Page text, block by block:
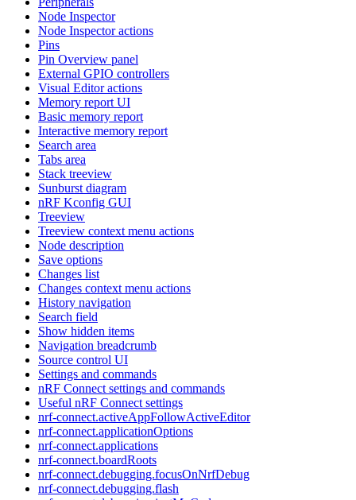
Node Inspector
Node Inspector actions
Pins
Pin Overview panel
External GPIO controllers
Visual Editor actions
Memory report UI
Basic memory report
Interactive memory report
Search area
Tabs area
Stack treeview
Sunburst diagram
nRF Kconfig GUI
Treeview
Treeview context menu actions
Node description
Save options
Changes list
Changes context menu actions
History navigation
Search field
Show hidden items
Navigation breadcrumb
Source control UI
Settings and commands
nRF Connect settings and commands
Useful nRF Connect settings
nrf-connect.activeAppFollowActiveEditor
nrf-connect.applicationOptions
nrf-connect.applications
nrf-connect.boardRoots
nrf-connect.debugging.focusOnNrfDebug
nrf-connect.debugging.flash